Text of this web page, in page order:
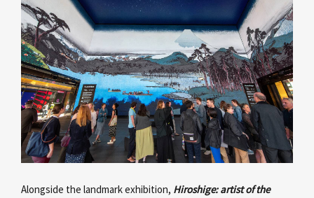
Alongside the landmark exhibition, Hiroshige: artist of the